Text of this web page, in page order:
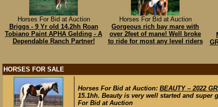
Horses For Bid at Auction
Briggs - 9 Yr old 14.2hh Roan
Tobiano Paint APHA Gelding - A
Dependable Ranch Partner!
Horses For Bid at Auction
Gorgeous rich bay mare with
over 2feet of mane! Well broke
to ride for most any level riders
HORSES FOR SALE
Horses For Bid at Auction: BEAUTY – 2022
15.1hh. Beauty is very well started and super
For Bid at Auction